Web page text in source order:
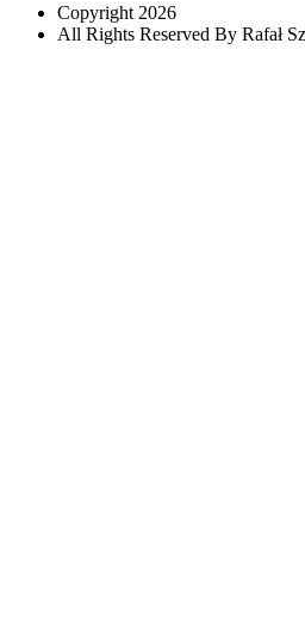
Copyright 2026
All Rights Reserved By Rafał